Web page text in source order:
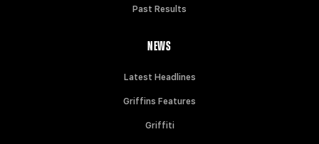
Past Results
NEWS
Latest Headlines
Griffins Features
Griffiti